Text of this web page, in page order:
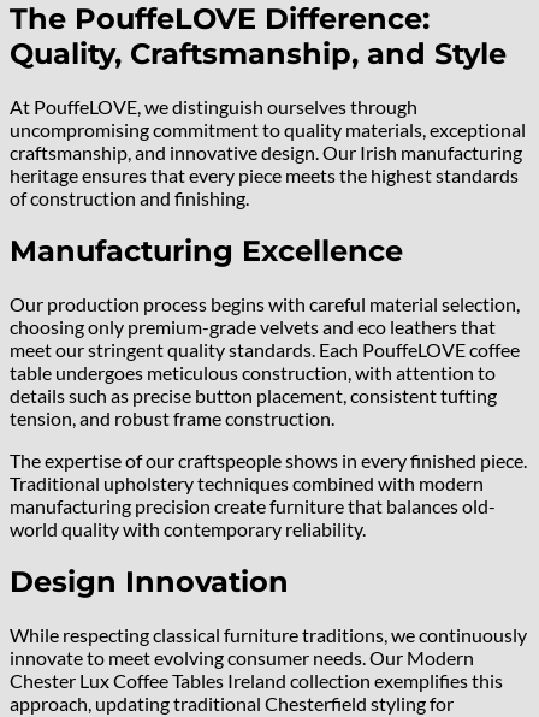
The PouffeLOVE Difference:
Quality, Craftsmanship, and Style
At PouffeLOVE, we distinguish ourselves through
uncompromising commitment to quality materials, exceptional
craftsmanship, and innovative design. Our Irish manufacturing
heritage ensures that every piece meets the highest standards
of construction and finishing.
Manufacturing Excellence
Our production process begins with careful material selection,
choosing only premium-grade velvets and eco leathers that
meet our stringent quality standards. Each PouffeLOVE coffee
table undergoes meticulous construction, with attention to
details such as precise button placement, consistent tufting
tension, and robust frame construction.
The expertise of our craftspeople shows in every finished piece.
Traditional upholstery techniques combined with modern
manufacturing precision create furniture that balances old-
world quality with contemporary reliability.
Design Innovation
While respecting classical furniture traditions, we continuously
innovate to meet evolving consumer needs. Our Modern
Chester Lux Coffee Tables Ireland collection exemplifies this
approach, updating traditional Chesterfield styling for